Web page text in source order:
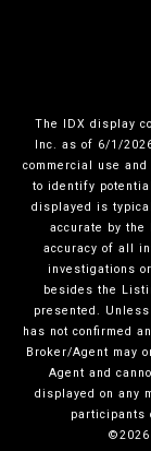
The IDX display
Inc. as of 6/1/
commercial use
to identify
displayed is
accurate by
accuracy of all
investigations
besides the
presented.
has not confirmed
Broker/Agent may
Agent and
displayed on any
participants